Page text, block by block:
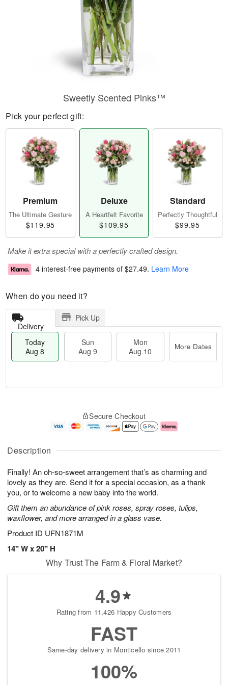
Description
Finally! An oh-so-sweet arrangement that’s as charming and
lovely as they are. Send it for a special occasion, as a thank
you, or to welcome a new baby into the world.
Gift them an abundance of pink roses, spray roses, tulips,
waxflower, and more arranged in a glass vase.
Product ID UFN1871M
14" W x 20" H
Sweetly Scented Pinks™
Pick your perfect gift:
Premium
The Ultimate Gesture
$119.95
Deluxe
A Heartfelt Favorite
$109.95
Standard
Perfectly Thoughtful
$99.95
Make it extra special with a perfectly crafted design.
4 interest-free payments of $27.49. Learn More
When do you need it?
Delivery
Pick Up
Today
Aug 8
Sun
Aug 9
Mon
Aug 10
More Dates
u
8
g
g
e
t
s
Secure Checkout
Why Trust The Farm & Floral Market?
4.9
Rating from 11,426 Happy Customers
FAST
Same-day delivery in Monticello since 2011
100%